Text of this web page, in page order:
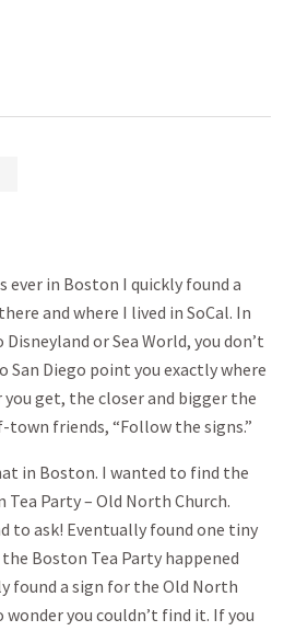
ever in Boston I quickly found a
and where I lived in SoCal. In
or Sea World, you don’t
San Diego point you exactly where
you get, the closer and bigger the
town friends, “Follow the signs.”
in Boston. I wanted to find the
Party – Old North Church.
to ask! Eventually found one tiny
Boston Tea Party happened
found a sign for the Old North
wonder you couldn’t find it. If you